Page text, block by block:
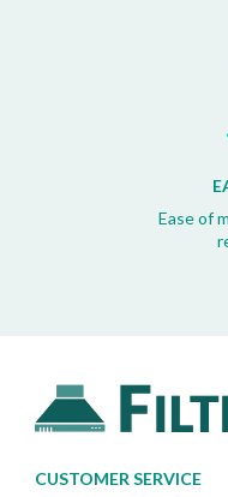
Ease of
CUSTOMER SERVICE